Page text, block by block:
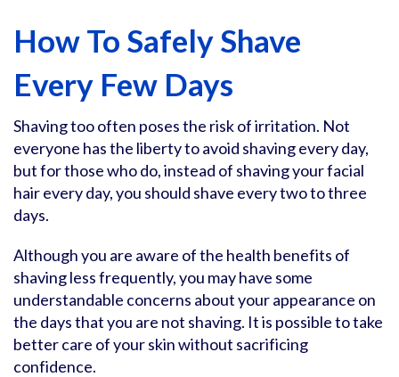
How To Safely Shave
Every Few Days
Shaving too often poses the risk of irritation. Not
everyone has the liberty to avoid shaving every day,
but for those who do, instead of shaving your facial
hair every day, you should shave every two to three
days.
Although you are aware of the health benefits of
shaving less frequently, you may have some
understandable concerns about your appearance on
the days that you are not shaving. It is possible to take
better care of your skin without sacrificing
confidence.